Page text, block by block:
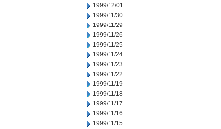
1999/12/01
1999/11/30
1999/11/29
1999/11/26
1999/11/25
1999/11/24
1999/11/23
1999/11/22
1999/11/19
1999/11/18
1999/11/17
1999/11/16
1999/11/15